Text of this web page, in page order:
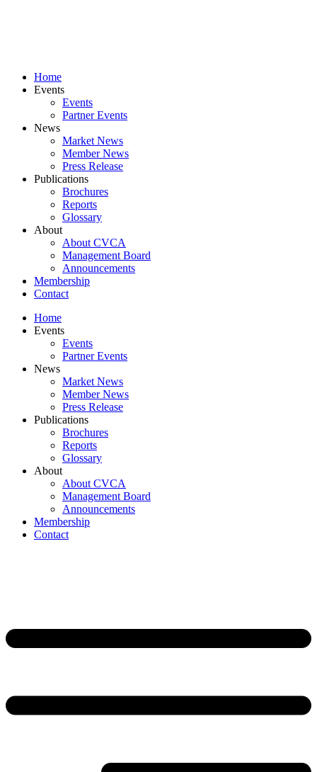
Home
Events
Events
Partner Events
News
Market News
Member News
Press Release
Publications
Brochures
Reports
Glossary
About
About CVCA
Management Board
Announcements
Membership
Contact
Home
Events
Events
Partner Events
News
Market News
Member News
Press Release
Publications
Brochures
Reports
Glossary
About
About CVCA
Management Board
Announcements
Membership
Contact